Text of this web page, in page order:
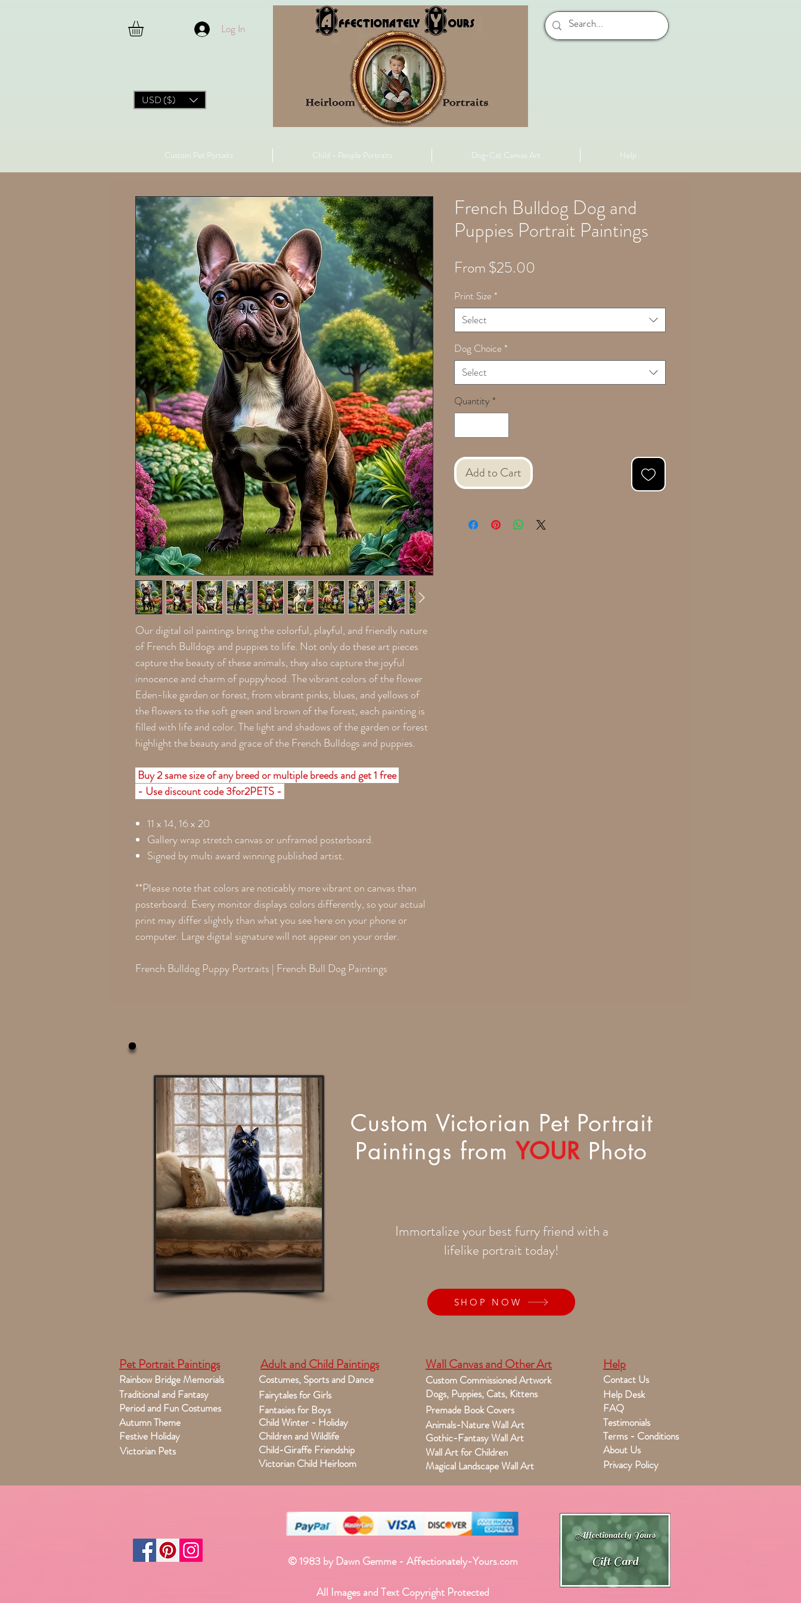
Log In
USD ($)
Custom Pet Portaits Child - People Portraits Dog-Cat Canvas Art Help
Our digital oil paintings bring the colorful, playful, and friendly nature
of French Bulldogs and puppies to life. Not only do these art pieces
capture the beauty of these animals, they also capture the joyful
innocence and charm of puppyhood. The vibrant colors of the flower
Eden-like garden or forest, from vibrant pinks, blues, and yellows of
the flowers to the soft green and brown of the forest, each painting is
filled with life and color. The light and shadows of the garden or forest
highlight the beauty and grace of the French Bulldogs and puppies.
Buy 2 same size of any breed or multiple breeds and get 1 free
- Use discount code 3for2PETS -
11 x 14, 16 x 20
Gallery wrap stretch canvas or unframed posterboard.
Signed by multi award winning published artist.
**Please note that colors are noticably more vibrant on canvas than
posterboard. Every monitor displays colors differently, so your actual
print may differ slightly than what you see here on your phone or
computer. Large digital signature will not appear on your order.
French Bulldog Puppy Portraits | French Bull Dog Paintings
French Bulldog Dog and
Puppies Portrait Paintings
From$25.00
Print Size *
Select
Dog Choice *
Select
Quantity *
Add to Cart
Custom Victorian Pet Portrait
Paintings from YOUR Photo
Immortalize your best furry friend with a
lifelike portrait today!
SHOP NOW
Pet Portrait Paintings
Rainbow Bridge Memorials
Traditional and Fantasy
Period and Fun Costumes
Autumn Theme
Festive Holiday
Victorian Pets
Adult and Child Paintings
Costumes, Sports and Dance
Fairytales for Girls
Fantasies for Boys
Child Winter - Holiday
Children and Wildlife
Child-Giraffe Friendship
Victorian Child Heirloom
Wall Canvas and Other Art
Custom Commissioned Artwork
Dogs, Puppies, Cats, Kittens
Premade Book Covers
Animals-Nature Wall Art
Gothic-Fantasy Wall Art
Wall Art for Children
Magical Landscape Wall Art
Help
Contact Us
Help Desk
FAQ
Testimonials
Terms - Conditions
About Us
Privacy Policy
© 1983 by Dawn Gemme - Affectionately-Yours.com
All Images and Text Copyright Protected